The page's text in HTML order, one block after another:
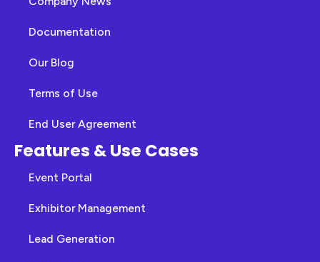
Documentation
Our Blog
Terms of Use
End User Agreement
Features & Use Cases
Event Portal
Exhibitor Management
Lead Generation